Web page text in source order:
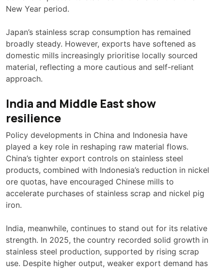
New Year period.
Japan’s stainless scrap consumption has remained
broadly steady. However, exports have softened as
domestic mills increasingly prioritise locally sourced
material, reflecting a more cautious and self-reliant
approach.
India and Middle East show
resilience
Policy developments in China and Indonesia have
played a key role in reshaping raw material flows.
China’s tighter export controls on stainless steel
products, combined with Indonesia’s reduction in nickel
ore quotas, have encouraged Chinese mills to
accelerate purchases of stainless scrap and nickel pig
iron.
India, meanwhile, continues to stand out for its relative
strength. In 2025, the country recorded solid growth in
stainless steel production, supported by rising scrap
use. Despite higher output, weaker export demand has